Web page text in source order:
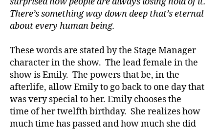
There’s something way down deep that’s eternal
about every human being.
These words are stated by the Stage Manager
character in the show. The lead female in the
show is Emily. The powers that be, in the
afterlife, allow Emily to go back to one day that
was very special to her. Emily chooses the
time of her twelfth birthday. She realizes how
much time has passed and how much she did
d
-
d
a